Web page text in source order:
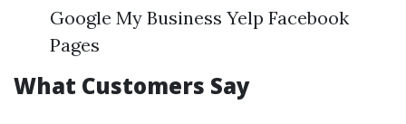
Google My Business Yelp Facebook
Pages
What Customers Say